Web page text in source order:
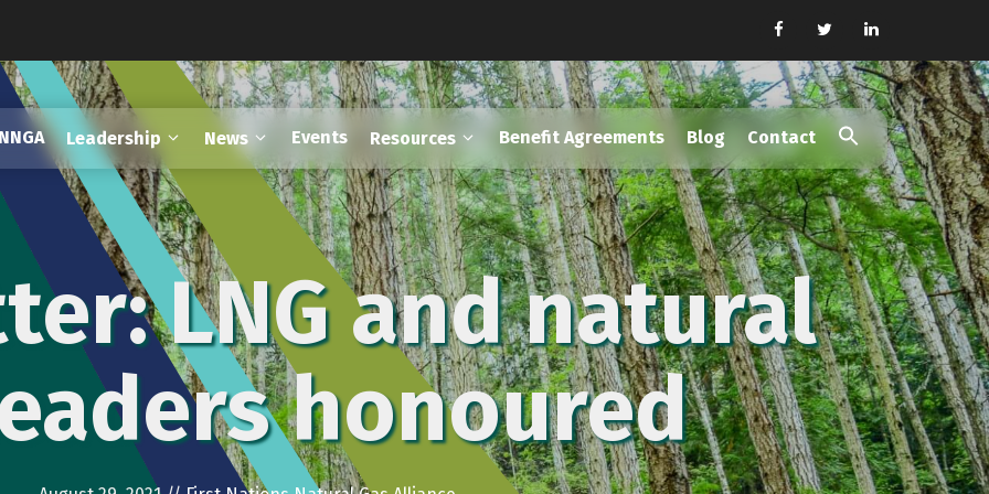
Leadership News Events Resources Benefit Agreements Blog Contact
Search
for:
Search Button
LNG and natural
honoured